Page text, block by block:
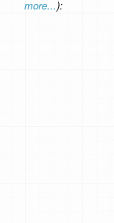
more...):